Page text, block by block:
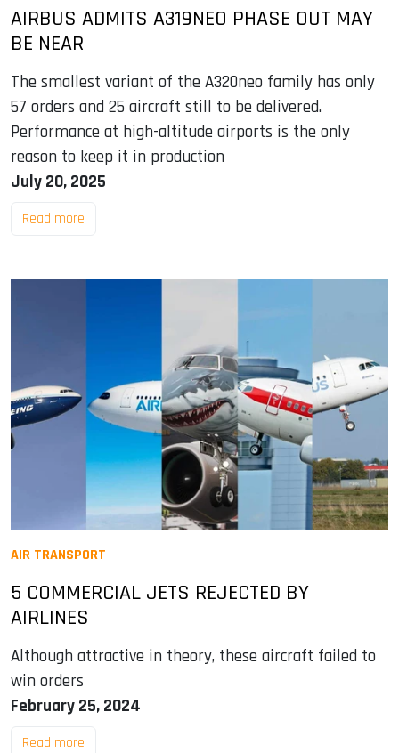
AIRBUS ADMITS A319NEO PHASE OUT MAY
BE NEAR
The smallest variant of the A320neo family has only
57 orders and 25 aircraft still to be delivered.
Performance at high-altitude airports is the only
reason to keep it in production
July 20, 2025
Read more
AIR TRANSPORT
5 COMMERCIAL JETS REJECTED BY
AIRLINES
Although attractive in theory, these aircraft failed to
win orders
February 25, 2024
Read more